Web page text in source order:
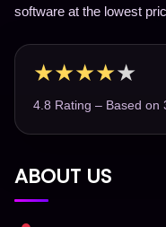
software at the lowest
★★★★★
4.8 Rating – Based on
ABOUT US